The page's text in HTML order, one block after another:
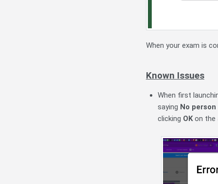
When your exam is
Known Issues
When first
saying No
clicking OKon the